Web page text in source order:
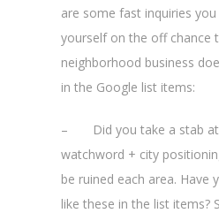
are some fast inquiries
yourself on the off chance
neighborhood business
in the Google list items:
– Did you take a stab at
watchword + city
be ruined each area. Have
like these in the list items?